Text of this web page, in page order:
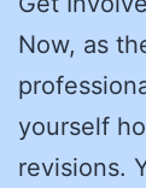
Now, as
yourself
revisions.